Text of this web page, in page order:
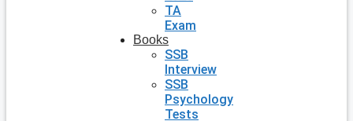
TA
Exam
Books
SSB
Interview
SSB
Psychology
Tests